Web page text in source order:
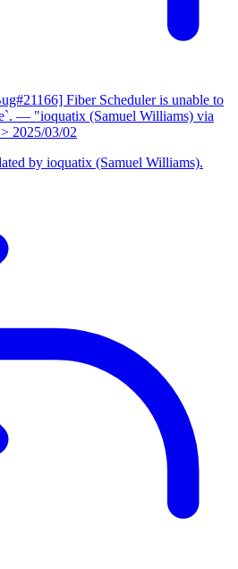
Fiber Scheduler is unable to
— "ioquatix (Samuel Williams) via
2025/03/02
by ioquatix (Samuel Williams).